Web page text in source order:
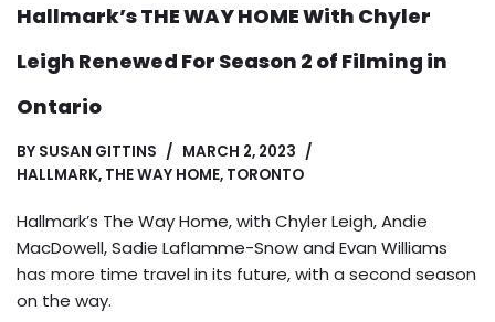
Hallmark’s THE WAY HOME With Chyler
Leigh Renewed For Season 2 of Filming in
Ontario
BY SUSAN GITTINS
MARCH 2, 2023
HALLMARK, THE WAY HOME, TORONTO
Hallmark’s The Way Home, with Chyler Leigh, Andie
MacDowell, Sadie Laflamme-Snow and Evan Williams
has more time travel in its future, with a second season
on the way.